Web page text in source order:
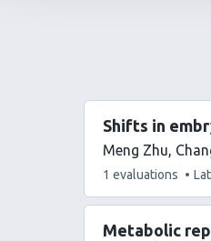
Shifts in
Meng Zhu
This
has
1 evaluations
Metabolic